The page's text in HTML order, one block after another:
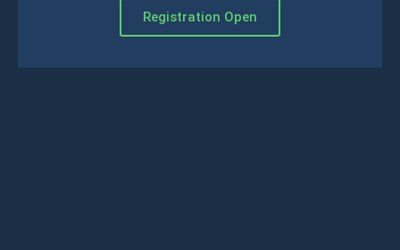
Registration Open